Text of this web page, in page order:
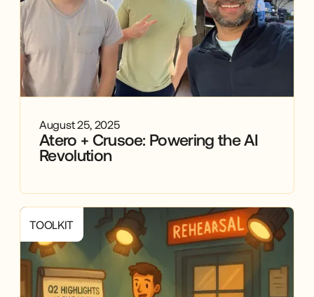
August 25, 2025
Atero + Crusoe: Powering the AI
Revolution
TOOLKIT